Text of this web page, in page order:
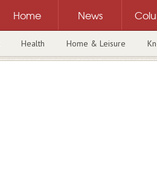
Home News
Health Home & Leisure